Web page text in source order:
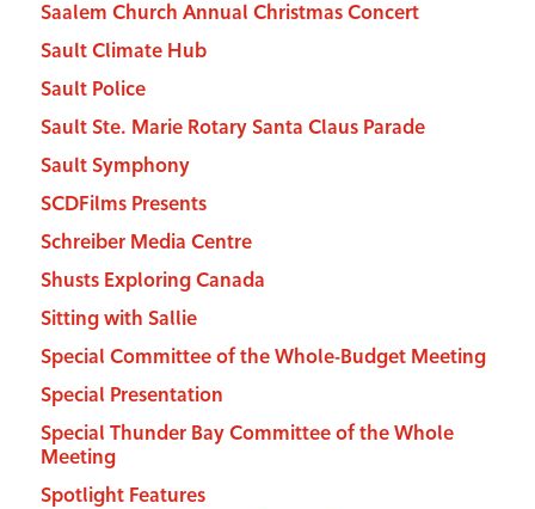
Saalem Church Annual Christmas Concert
Sault Climate Hub
Sault Police
Sault Ste. Marie Rotary Santa Claus Parade
Sault Symphony
SCDFilms Presents
Schreiber Media Centre
Shusts Exploring Canada
Sitting with Sallie
Special Committee of the Whole-Budget Meeting
Special Presentation
Special Thunder Bay Committee of the Whole
Meeting
Spotlight Features